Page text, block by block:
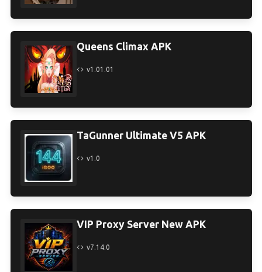
Queens Climax APK
v1.01.01
TaGunner Ultimate V5 APK
v1.0
VIP Proxy Server New APK
v7.14.0